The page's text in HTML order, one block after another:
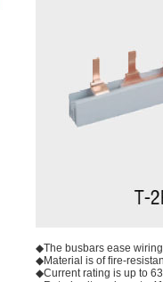
◆The busbars ease
◆Material is of ﬁre-
◆Current rating is up to